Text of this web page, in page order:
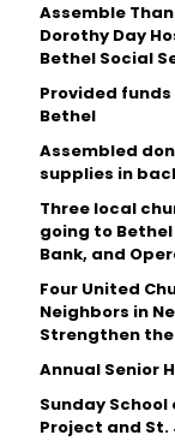
Assemble
Dorothy Day
Bethel Social
Provided
Bethel
Assembled
supplies in
Three local
going to
Bank, and
Four United
Neighbors in
Strengthen the
Annual Senior
Sunday
Project and St.